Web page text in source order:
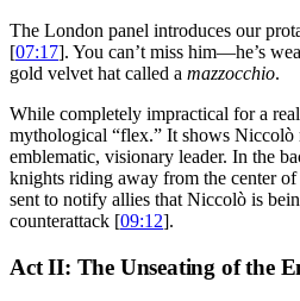
The London panel introduces our
[07:17]. You can’t miss him—he’s
gold velvet hat called a mazzocchio.
While completely impractical for a
mythological “flex.” It shows Niccolò
emblematic, visionary leader. In the
knights riding away from the center of
sent to notify allies that Niccolò is
counterattack [09:12].
Act II: The Unseating of the